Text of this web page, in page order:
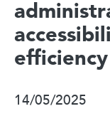
14/05/2025